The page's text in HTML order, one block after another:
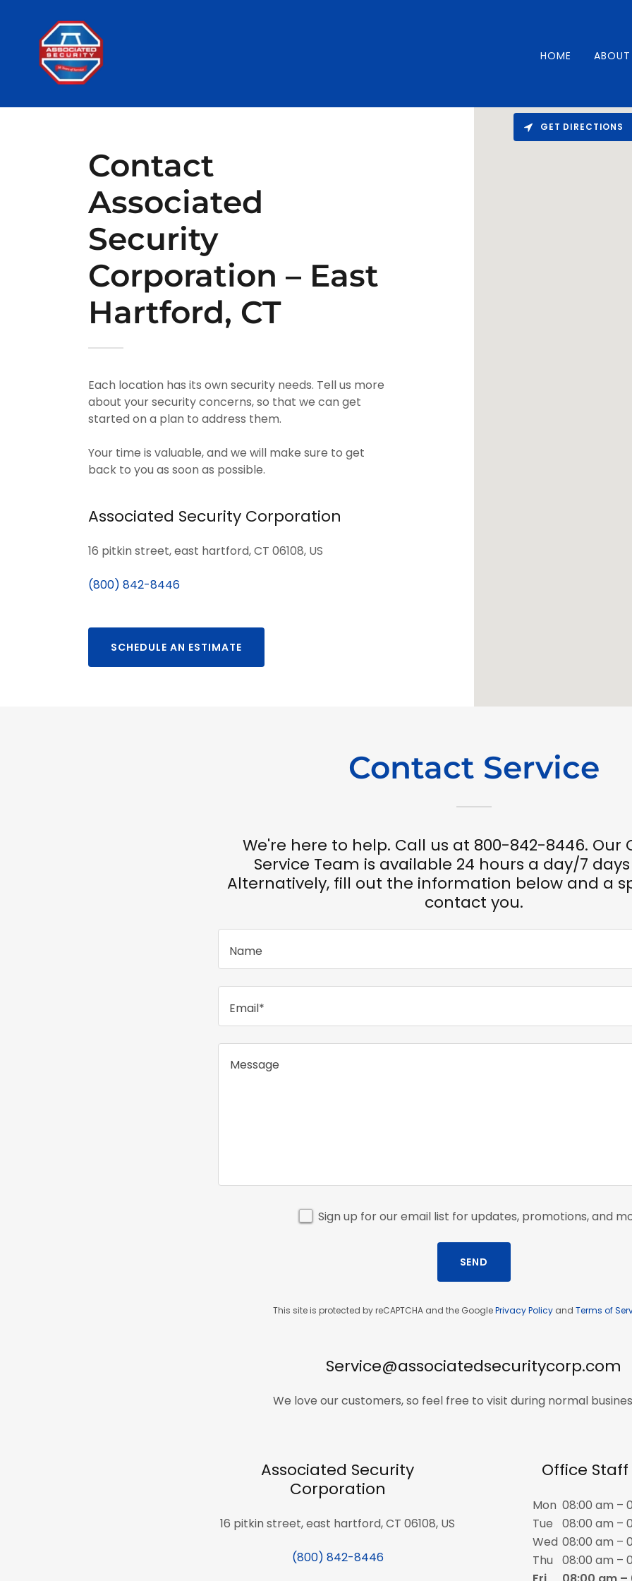
HOME ABOUT
Contact
Associated
Security
Corporation – East
Hartford, CT
Each location has its own security needs. Tell us more
about your security concerns, so that we can get
started on a plan to address them.
Your time is valuable, and we will make sure to get
back to you as soon as possible.
Associated Security Corporation
16 pitkin street, east hartford, CT 06108, US
(800) 842-8446
SCHEDULE AN ESTIMATE
GET DIRECTIONS
Contact Service
We're here to help. Call us at 800-842-8446. Our
Service Team is available 24 hours a day/7
Alternatively, fill out the information below and a
contact you.
Name
Email*
Sign up for our email list for updates, promotions, and
SEND
This site is protected by reCAPTCHA and the GooglePrivacy Policyand Terms of
Service@associatedsecuritycorp.com
We love our customers, so feel free to visit during normal
Associated Security
Corporation
16 pitkin street, east hartford, CT 06108, US
(800) 842-8446
Office
Mon 08:00 am –
Tue
08:00 am –
Wed 08:00 am –
Thu
08:00 am –